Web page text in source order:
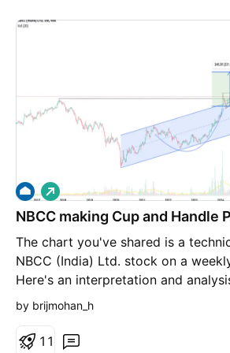
NBCC making Cup and Handle
The chart you've shared is a
NBCC (India) Ltd. stock on a
Here's an interpretation and
chart: 1. **Chart Pattern**: - **Cup
Pattern**: The chart appears to
handle" pattern, which is a bullish
L
o
n
by brijmohan_h
1 1